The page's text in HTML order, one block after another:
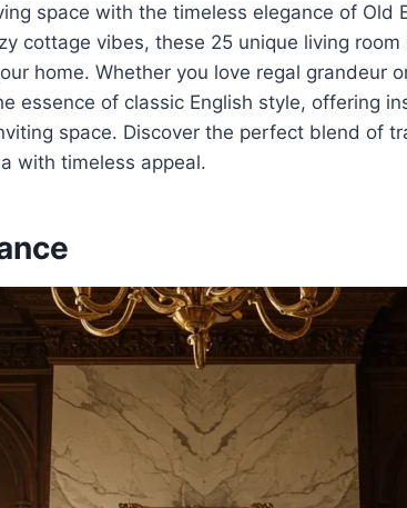
space with the timeless elegance of Old
cottage vibes, these 25 unique living
home. Whether you love regal grandeur
essence of classic English style, offering
space. Discover the perfect blend of
with timeless appeal.